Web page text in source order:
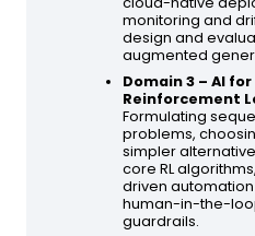
monitoring and
design and
augmented
Domain 3 – AI
Reinforcement
Formulating
problems,
simpler
core RL
driven
human-in-the-
guardrails.